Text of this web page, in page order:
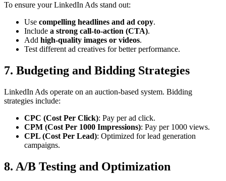
To ensure your LinkedIn Ads stand out:
Use compelling headlines and ad copy.
Include a strong call-to-action (CTA).
Add high-quality images or videos.
Test different ad creatives for better performance.
7. Budgeting and Bidding Strategies
LinkedIn Ads operate on an auction-based system. Bidding
strategies include:
CPC (Cost Per Click): Pay per ad click.
CPM (Cost Per 1000 Impressions): Pay per 1000 views.
CPL (Cost Per Lead): Optimized for lead generation
campaigns.
8. A/B Testing and Optimization